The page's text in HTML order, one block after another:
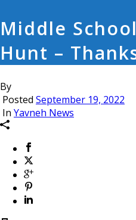
Middle
Hunt –
By
Posted September 19, 2022
In Yavneh News